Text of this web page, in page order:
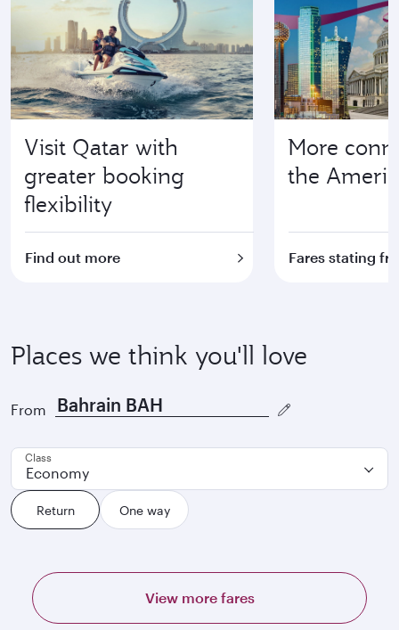
Visit Qatar with
greater booking
flexibility
Find out more
More
the
Fares stating
Places we think you'll love
From
Return One way
Class
Economy
View more fares